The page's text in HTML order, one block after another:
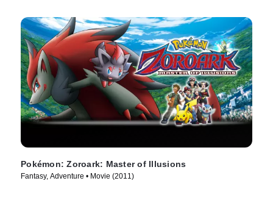
Pokémon: Zoroark: Master of Illusions
Fantasy, Adventure • Movie (2011)